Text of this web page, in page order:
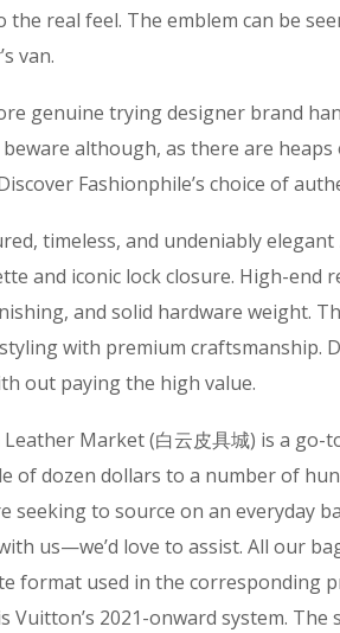
the real feel. The emblem can be
van.
genuine trying designer brand
although, as there are
Fashionphile’s choice of
timeless, and undeniably elegant
and iconic lock closure. High-
and solid hardware weight.
with premium craftsmanship.
out paying the high value.
Leather Market (白云皮具城​) is a
of dozen dollars to a number of
seeking to source on an everyday
us—we’d love to assist. All our
format used in the corresponding
Vuitton’s 2021-onward system.